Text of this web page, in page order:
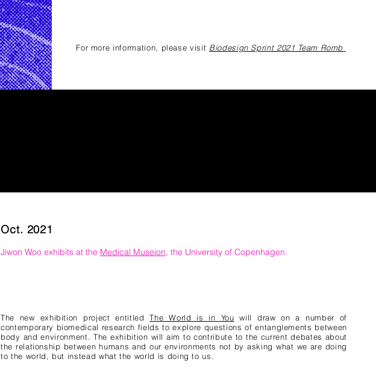
For more information, please visit Biodesign Sprint 2021 Team Romb
Oct. 2021
Jiwon Woo exhibits at the Medical Museion, the University of Copenhagen.
The new exhibition project entitledThe World is in You will draw on a number of
contemporary biomedical research fields to explore questions of entanglements between
body and environment. The exhibition will aim to contribute to the current debates about
the relationship between humans and our environments not by asking what we are doing
to the world, but instead what the world is doing to us.